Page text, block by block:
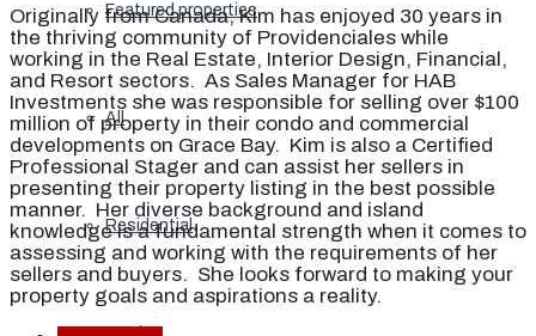
Featured properties
All
Residential
Originally from Canada, Kim has enjoyed 30 years in
the thriving community of Providenciales while
working in the Real Estate, Interior Design, Financial,
and Resort sectors. As Sales Manager for HAB
Investments she was responsible for selling over $100
million of property in their condo and commercial
developments on Grace Bay. Kim is also a Certified
Professional Stager and can assist her sellers in
presenting their property listing in the best possible
manner. Her diverse background and island
knowledge is a fundamental strength when it comes to
assessing and working with the requirements of her
sellers and buyers. She looks forward to making your
property goals and aspirations a reality.